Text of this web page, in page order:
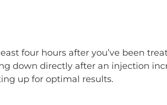
four hours after you’ve been
down directly after an injection
up for optimal results.